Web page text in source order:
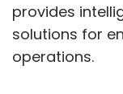
provides
solutions for
operations.